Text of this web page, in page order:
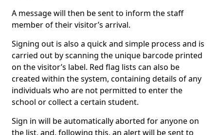
A message will then be sent to inform the staff
member of their visitor’s arrival.
Signing out is also a quick and simple process and is
carried out by scanning the unique barcode printed
on the visitor’s label. Red flag lists can also be
created within the system, containing details of any
individuals who are not permitted to enter the
school or collect a certain student.
Sign in will be automatically aborted for anyone on
the list, and, following this, an alert will be sent to